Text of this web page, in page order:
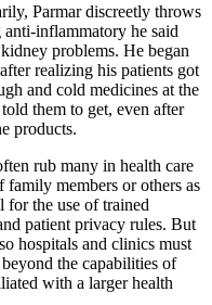
Parmar discreetly throws
inflammatory he said
problems. He began
realizing his patients got
and cold medicines at the
them to get, even after
products.
rub many in health care
members or others as
for the use of trained
patient privacy rules. But
hospitals and clinics must
the capabilities of
with a larger health